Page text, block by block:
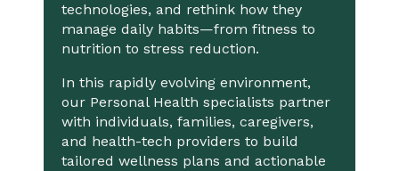
technologies, and rethink how they
manage daily habits—from fitness to
nutrition to stress reduction.
In this rapidly evolving environment,
our Personal Health specialists partner
with individuals, families, caregivers,
and health-tech providers to build
tailored wellness plans and actionable